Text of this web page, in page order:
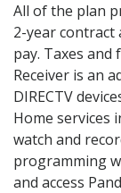
All of the plan
2-year contract
pay. Taxes and
Receiver is an
DIRECTV
Home services
watch and
programming
and access